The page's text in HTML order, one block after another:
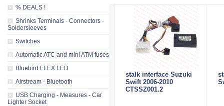
% DEALS !
Shrinks Terminals - Connectors -
Soldersleeves
Switches
Automatic ATC and mini ATM fuses
Bluebird FLEX LED
Airstream - Bluetooth
USB Charging - Measures - Car
Lighter Socket
stalk interface Suzuki
Swift 2006-2010
CTSSZ001.2